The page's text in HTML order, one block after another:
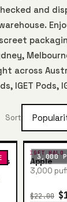
and
across
IGET Pods,
Sort
3,000
IGET HALO
Apple
3,000
$22.00